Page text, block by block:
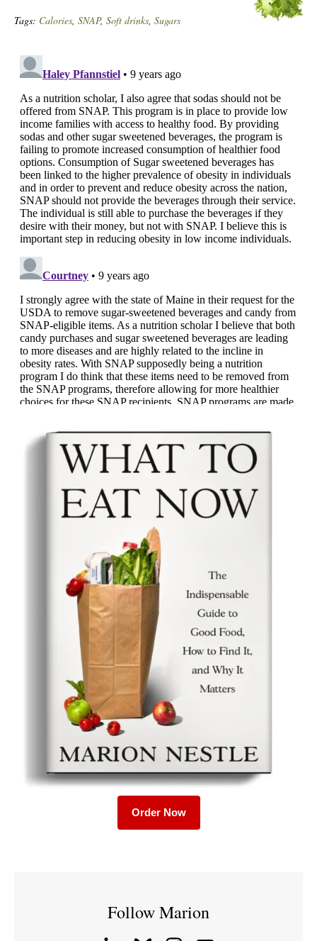
Tags: Calories, SNAP, Soft drinks, Sugars
Order Now
Follow Marion